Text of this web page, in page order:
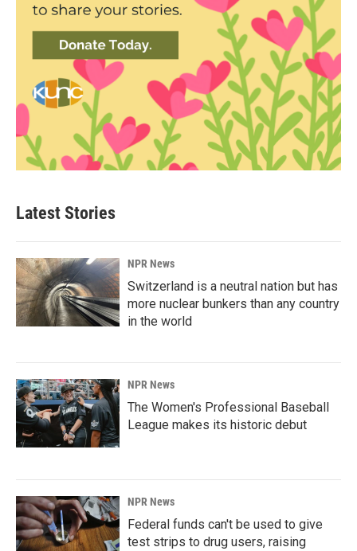
Latest Stories
NPR News
Switzerland is a neutral nation but has
more nuclear bunkers than any country
in the world
NPR News
The Women's Professional Baseball
League makes its historic debut
NPR News
Federal funds can't be used to give
test strips to drug users, raising